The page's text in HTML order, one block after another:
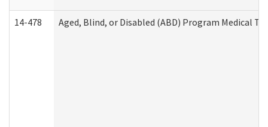
14-478 Aged, Blind, or Disabled (ABD) Program Medical